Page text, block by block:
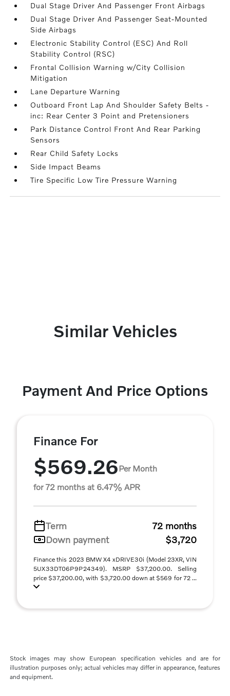
Dual Stage Driver And Passenger Front Airbags
Dual Stage Driver And Passenger Seat-Mounted
Side Airbags
Electronic Stability Control (ESC) And Roll
Stability Control (RSC)
Frontal Collision Warning w/City Collision
Mitigation
Lane Departure Warning
Outboard Front Lap And Shoulder Safety Belts -
inc: Rear Center 3 Point and Pretensioners
Park Distance Control Front And Rear Parking
Sensors
Rear Child Safety Locks
Side Impact Beams
Tire Specific Low Tire Pressure Warning
Similar Vehicles
Payment And Price Options
Finance For
$569.26Per Month
for 72 months at 6.47% APR
Term
72 months
Down payment
$3,720
Finance this 2023 BMW X4 xDRIVE30i (Model 23XR, VIN
5UX33DT06P9P24349). MSRP $37,200.00. Selling
price $37,200.00, with $3,720.00 down at $569 for 72 ...
Stock images may show European specification vehicles and are for
illustration purposes only; actual vehicles may differ in appearance, features
and equipment.